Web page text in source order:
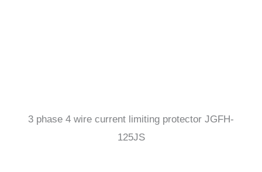
3 phase 4 wire current limiting protector JGFH-
125JS